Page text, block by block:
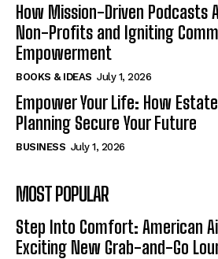
How Mission-Driven Podcasts
Non-Profits and Igniting
Empowerment
BOOKS & IDEAS July 1, 2026
Empower Your Life: How
Planning Secure Your Future
BUSINESS July 1, 2026
MOST POPULAR
Step Into Comfort: American
Exciting New Grab-and-Go